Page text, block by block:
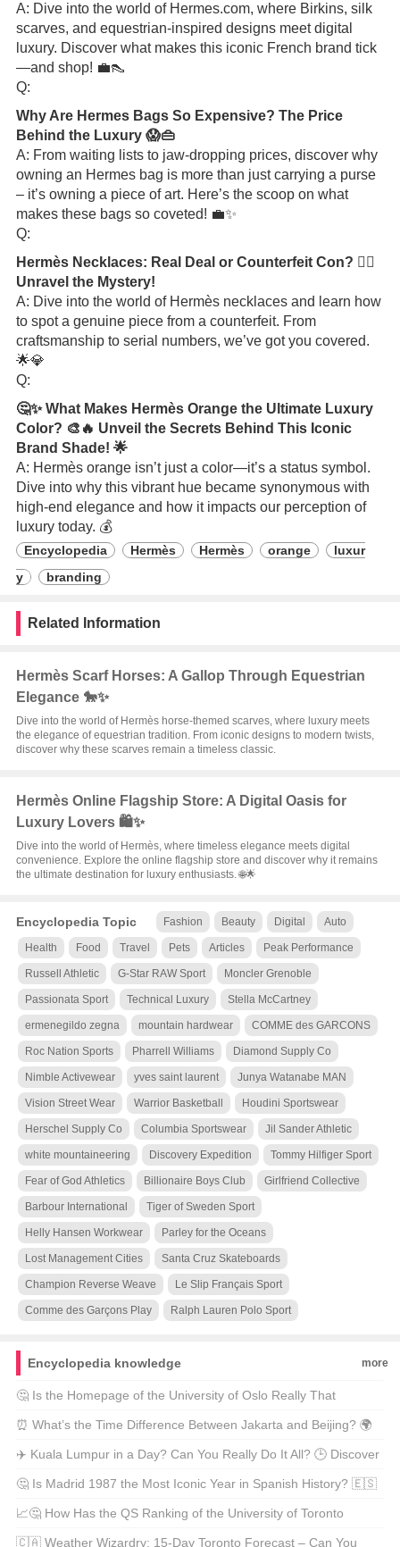
A: Dive into the world of Hermes.com, where Birkins, silk
scarves, and equestrian-inspired designs meet digital
luxury. Discover what makes this iconic French brand tick
—and shop! 💼👠
Q:
Why Are Hermes Bags So Expensive? The Price
Behind the Luxury 😱👜
A: From waiting lists to jaw-dropping prices, discover why
owning an Hermes bag is more than just carrying a purse
– it’s owning a piece of art. Here’s the scoop on what
makes these bags so coveted! 💼✨
Q:
Hermès Necklaces: Real Deal or Counterfeit Con? 🕵️‍♀️
Unravel the Mystery!
A: Dive into the world of Hermès necklaces and learn how
to spot a genuine piece from a counterfeit. From
craftsmanship to serial numbers, we’ve got you covered.
🌟💎
Q:
🤔✨ What Makes Hermès Orange the Ultimate Luxury
Color? 🎨🔥 Unveil the Secrets Behind This Iconic
Brand Shade! 🌟
A: Hermès orange isn’t just a color—it’s a status symbol.
Dive into why this vibrant hue became synonymous with
high-end elegance and how it impacts our perception of
luxury today. 💰
Encyclopedia Hermès Hermès orange
luxur
y
branding
Related Information
Hermès Scarf Horses: A Gallop Through Equestrian
Elegance 🐎✨
Dive into the world of Hermès horse-themed scarves, where luxury meets
the elegance of equestrian tradition. From iconic designs to modern twists,
discover why these scarves remain a timeless classic.
Hermès Online Flagship Store: A Digital Oasis for
Luxury Lovers 🛍️✨
Dive into the world of Hermès, where timeless elegance meets digital
convenience. Explore the online flagship store and discover why it remains
the ultimate destination for luxury enthusiasts. 🌐🌟
Encyclopedia Topic Fashion Beauty Digital Auto
Health Food Travel Pets Articles Peak Performance
Russell Athletic G-Star RAW Sport Moncler Grenoble
Passionata Sport Technical Luxury Stella McCartney
ermenegildo zegna mountain hardwear COMME des GARCONS
Roc Nation Sports Pharrell Williams Diamond Supply Co
Nimble Activewear yves saint laurent Junya Watanabe MAN
Vision Street Wear Warrior Basketball Houdini Sportswear
Herschel Supply Co Columbia Sportswear Jil Sander Athletic
white mountaineering Discovery Expedition Tommy Hilfiger Sport
Fear of God Athletics Billionaire Boys Club Girlfriend Collective
Barbour International Tiger of Sweden Sport
Helly Hansen Workwear Parley for the Oceans
Lost Management Cities Santa Cruz Skateboards
Champion Reverse Weave Le Slip Français Sport
Comme des Garçons Play Ralph Lauren Polo Sport
Encyclopedia knowledge more
🤔 Is the Homepage of the University of Oslo Really That
Special? 🎓✨ Find Out Why It’s a Must-See for Students and
Scholars Alike!
⏰ What’s the Time Difference Between Jakarta and Beijing? 🌍
Unveil the Secrets of Indonesian Clocks vs Chinese Hours! 🕰️
✈️ Kuala Lumpur in a Day? Can You Really Do It All? 🕒 Discover
the Best 24-Hour Adventure in Malaysia’s Heart! ❤️
🤔 Is Madrid 1987 the Most Iconic Year in Spanish History? 🇪🇸
Discover Why This Era Still Echoes Today! 🎶✨
📈🤔 How Has the QS Ranking of the University of Toronto
Changed Over Time? Let’s Dive Into the Numbers and Discover
🇨🇦 Weather Wizardry: 15-Day Toronto Forecast – Can You